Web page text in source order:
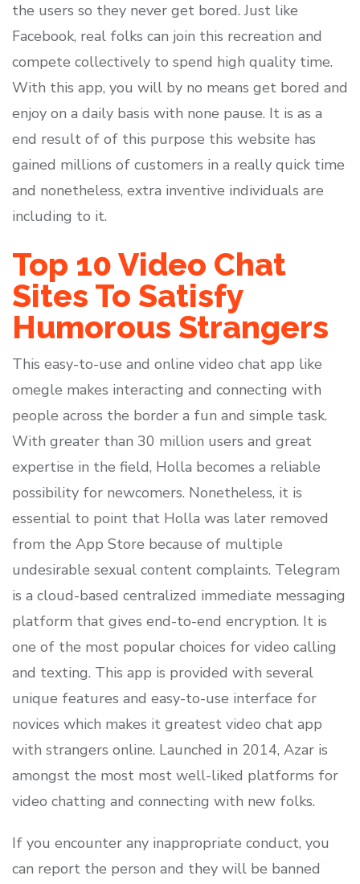
the users so they never get bored. Just like
Facebook, real folks can join this recreation and
compete collectively to spend high quality time.
With this app, you will by no means get bored and
enjoy on a daily basis with none pause. It is as a
end result of of this purpose this website has
gained millions of customers in a really quick time
and nonetheless, extra inventive individuals are
including to it.
Top 10 Video Chat
Sites To Satisfy
Humorous Strangers
This easy-to-use and online video chat app like
omegle makes interacting and connecting with
people across the border a fun and simple task.
With greater than 30 million users and great
expertise in the field, Holla becomes a reliable
possibility for newcomers. Nonetheless, it is
essential to point that Holla was later removed
from the App Store because of multiple
undesirable sexual content complaints. Telegram
is a cloud-based centralized immediate messaging
platform that gives end-to-end encryption. It is
one of the most popular choices for video calling
and texting. This app is provided with several
unique features and easy-to-use interface for
novices which makes it greatest video chat app
with strangers online. Launched in 2014, Azar is
amongst the most most well-liked platforms for
video chatting and connecting with new folks.
If you encounter any inappropriate conduct, you
can report the person and they will be banned